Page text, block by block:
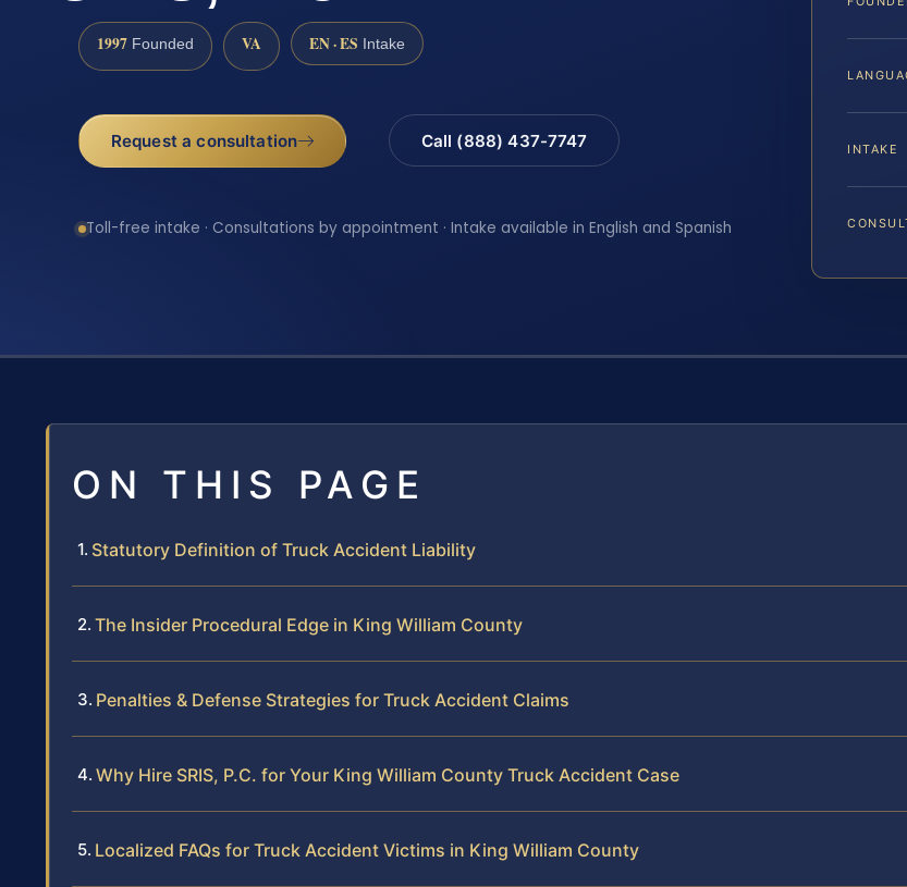
1997 Founded VA EN · ES Intake
Request a consultation Call (888) 437-7747
Toll-free intake · Consultations by appointment · Intake available in English and Spanish
INTAKE
ON THIS PAGE
Statutory Definition of Truck Accident Liability
The Insider Procedural Edge in King William County
Penalties & Defense Strategies for Truck Accident Claims
Why Hire SRIS, P.C. for Your King William County Truck Accident Case
Localized FAQs for Truck Accident Victims in King William County